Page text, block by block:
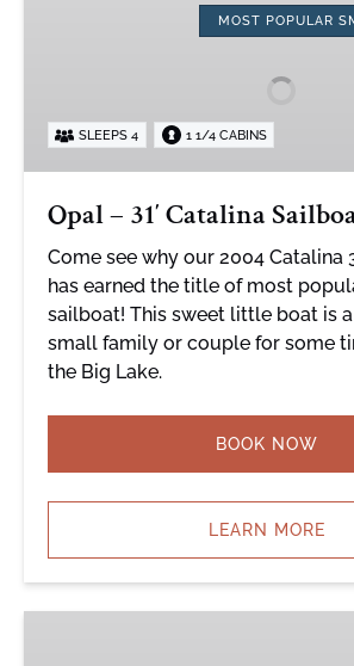
MOST POPULAR
SLEEPS 4 1 1/4 CABINS
Opal – 31′ Catalina
Come see why our 2004 Catalina
has earned the title of most
sailboat! This sweet little boat is
small family or couple for some
the Big Lake.
BOOK NOW
LEARN MORE